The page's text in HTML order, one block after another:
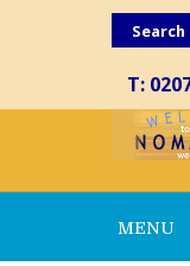
Search
T:
MENU